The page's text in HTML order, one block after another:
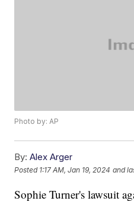
Photo by: AP
By: Alex Arger
Posted 1:17 AM, Jan 19, 2024 and
Sophie Turner's lawsuit